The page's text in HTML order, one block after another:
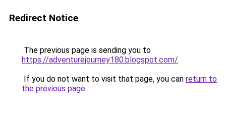
Redirect Notice
The previous page is sending you to
https://adventurejourney180.blogspot.com/.
If you do not want to visit that page, you can return to
the previous page.